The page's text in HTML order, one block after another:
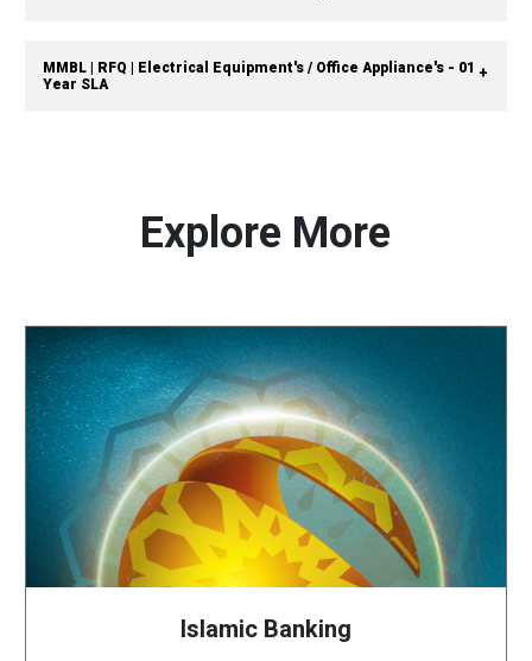
MMBL | RFQ | Electrical Equipment's / Office Appliance's - 01
Year SLA
Explore More
Islamic Banking